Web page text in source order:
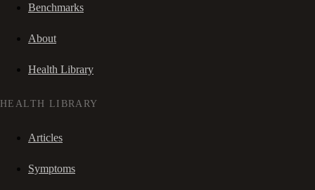
Benchmarks
About
Health Library
HEALTH LIBRARY
Articles
Symptoms